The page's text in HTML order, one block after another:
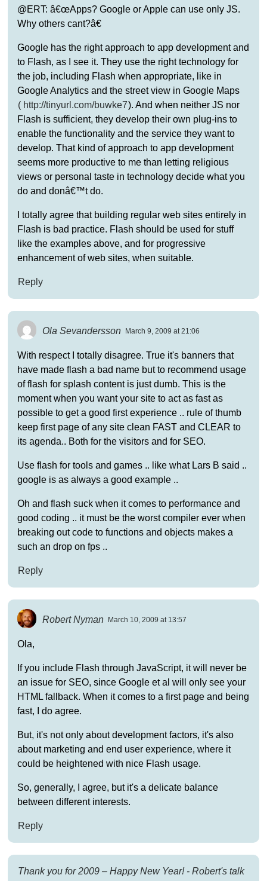
@ERT: â€œApps? Google or Apple can use only JS.
Why others cant?â€
Google has the right approach to app development and
to Flash, as I see it. They use the right technology for
the job, including Flash when appropriate, like in
Google Analytics and the street view in Google Maps
( http://tinyurl.com/buwke7). And when neither JS nor
Flash is sufficient, they develop their own plug-ins to
enable the functionality and the service they want to
develop. That kind of approach to app development
seems more productive to me than letting religious
views or personal taste in technology decide what you
do and donâ€™t do.
I totally agree that building regular web sites entirely in
Flash is bad practice. Flash should be used for stuff
like the examples above, and for progressive
enhancement of web sites, when suitable.
Reply
Ola Sevandersson March 9, 2009 at 21:06
With respect I totally disagree. True it's banners that
have made flash a bad name but to recommend usage
of flash for splash content is just dumb. This is the
moment when you want your site to act as fast as
possible to get a good first experience .. rule of thumb
keep first page of any site clean FAST and CLEAR to
its agenda.. Both for the visitors and for SEO.
Use flash for tools and games .. like what Lars B said ..
google is as always a good example ..
Oh and flash suck when it comes to performance and
good coding .. it must be the worst compiler ever when
breaking out code to functions and objects makes a
such an drop on fps ..
Reply
Robert Nyman March 10, 2009 at 13:57
Ola,
If you include Flash through JavaScript, it will never be
an issue for SEO, since Google et al will only see your
HTML fallback. When it comes to a first page and being
fast, I do agree.
But, it's not only about development factors, it's also
about marketing and end user experience, where it
could be heightened with nice Flash usage.
So, generally, I agree, but it's a delicate balance
between different interests.
Reply
Thank you for 2009 – Happy New Year! - Robert's talk